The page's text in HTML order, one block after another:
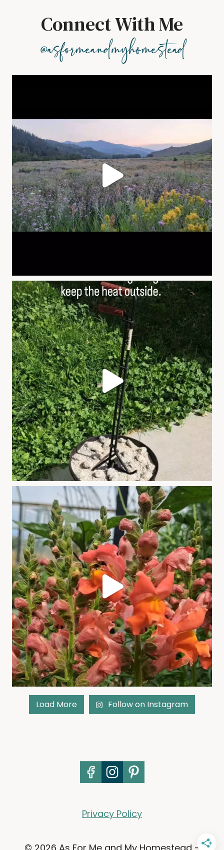
Connect With Me
@asformeandmyhomestead
Load More Follow on Instagram
Privacy Policy